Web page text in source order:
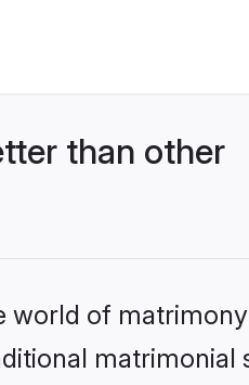
than other
world of
matrimonial